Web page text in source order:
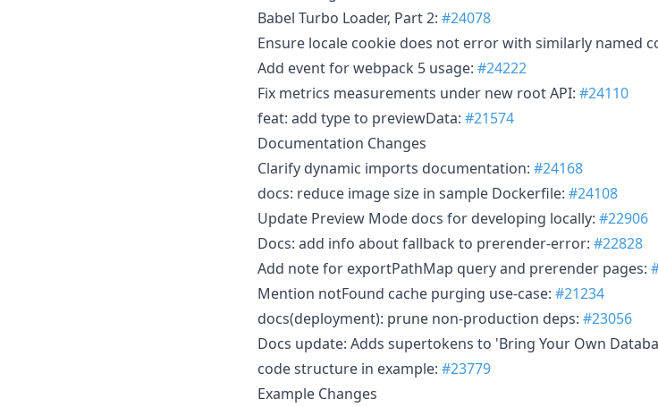
Babel Turbo Loader, Part 2: #24078
Ensure locale cookie does not error with similarly named
Add event for webpack 5 usage: #24222
Fix metrics measurements under new root API: #24110
feat: add type to previewData: #21574
Documentation Changes
Clarify dynamic imports documentation: #24168
docs: reduce image size in sample Dockerfile: #24108
Update Preview Mode docs for developing locally: #22906
Docs: add info about fallback to prerender-error: #22828
Add note for exportPathMap query and prerender pages:
Mention notFound cache purging use-case: #21234
docs(deployment): prune non-production deps: #23056
Docs update: Adds supertokens to 'Bring Your Own
code structure in example: #23779
Example Changes